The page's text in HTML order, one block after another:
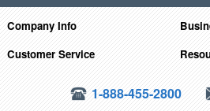
Company Info
Customer Service
1-888-455-2800